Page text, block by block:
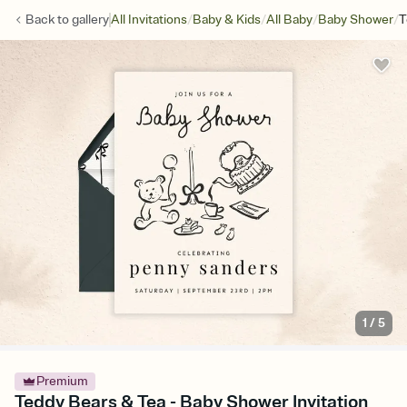
Back togalleryAll Invitations/Baby & Kids/All Baby/Baby Shower/
1 /5
Premium
Teddy Bears & Tea - Baby Shower Invitation